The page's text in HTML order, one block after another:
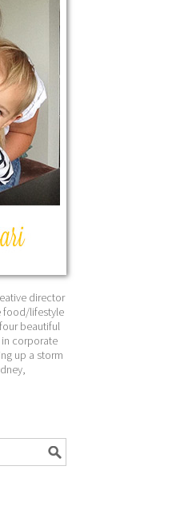
director
food/lifestyle
beautiful
corporate
up a storm